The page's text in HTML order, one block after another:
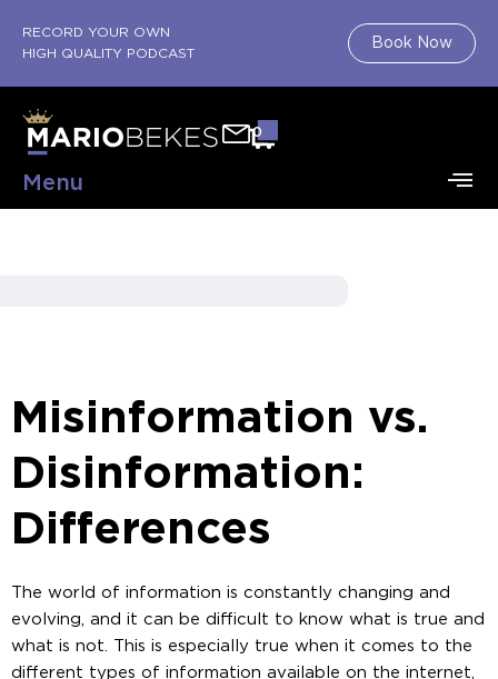
RECORD YOUR OWN
HIGH QUALITY PODCAST
Book Now
0
Menu
Misinformation vs.
Disinformation:
Differences
The world of information is constantly changing and
evolving, and it can be difficult to know what is true and
what is not. This is especially true when it comes to the
different types of information available on the internet,